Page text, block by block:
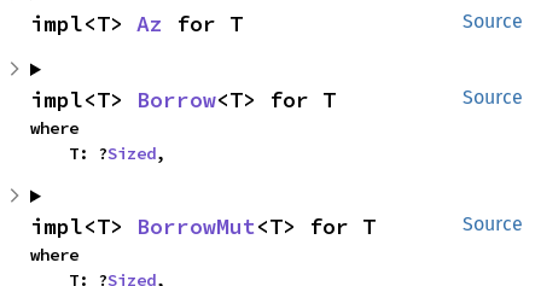
Source
impl<T> Az for T
Source
impl<T> Borrow<T> for T
where
    T: ?
Sized,
Source
impl<T> BorrowMut<T> for T
where
    T: ?
Sized,